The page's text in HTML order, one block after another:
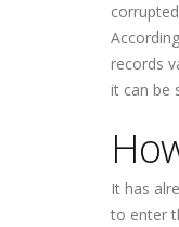
records
it can be
It has
to enter